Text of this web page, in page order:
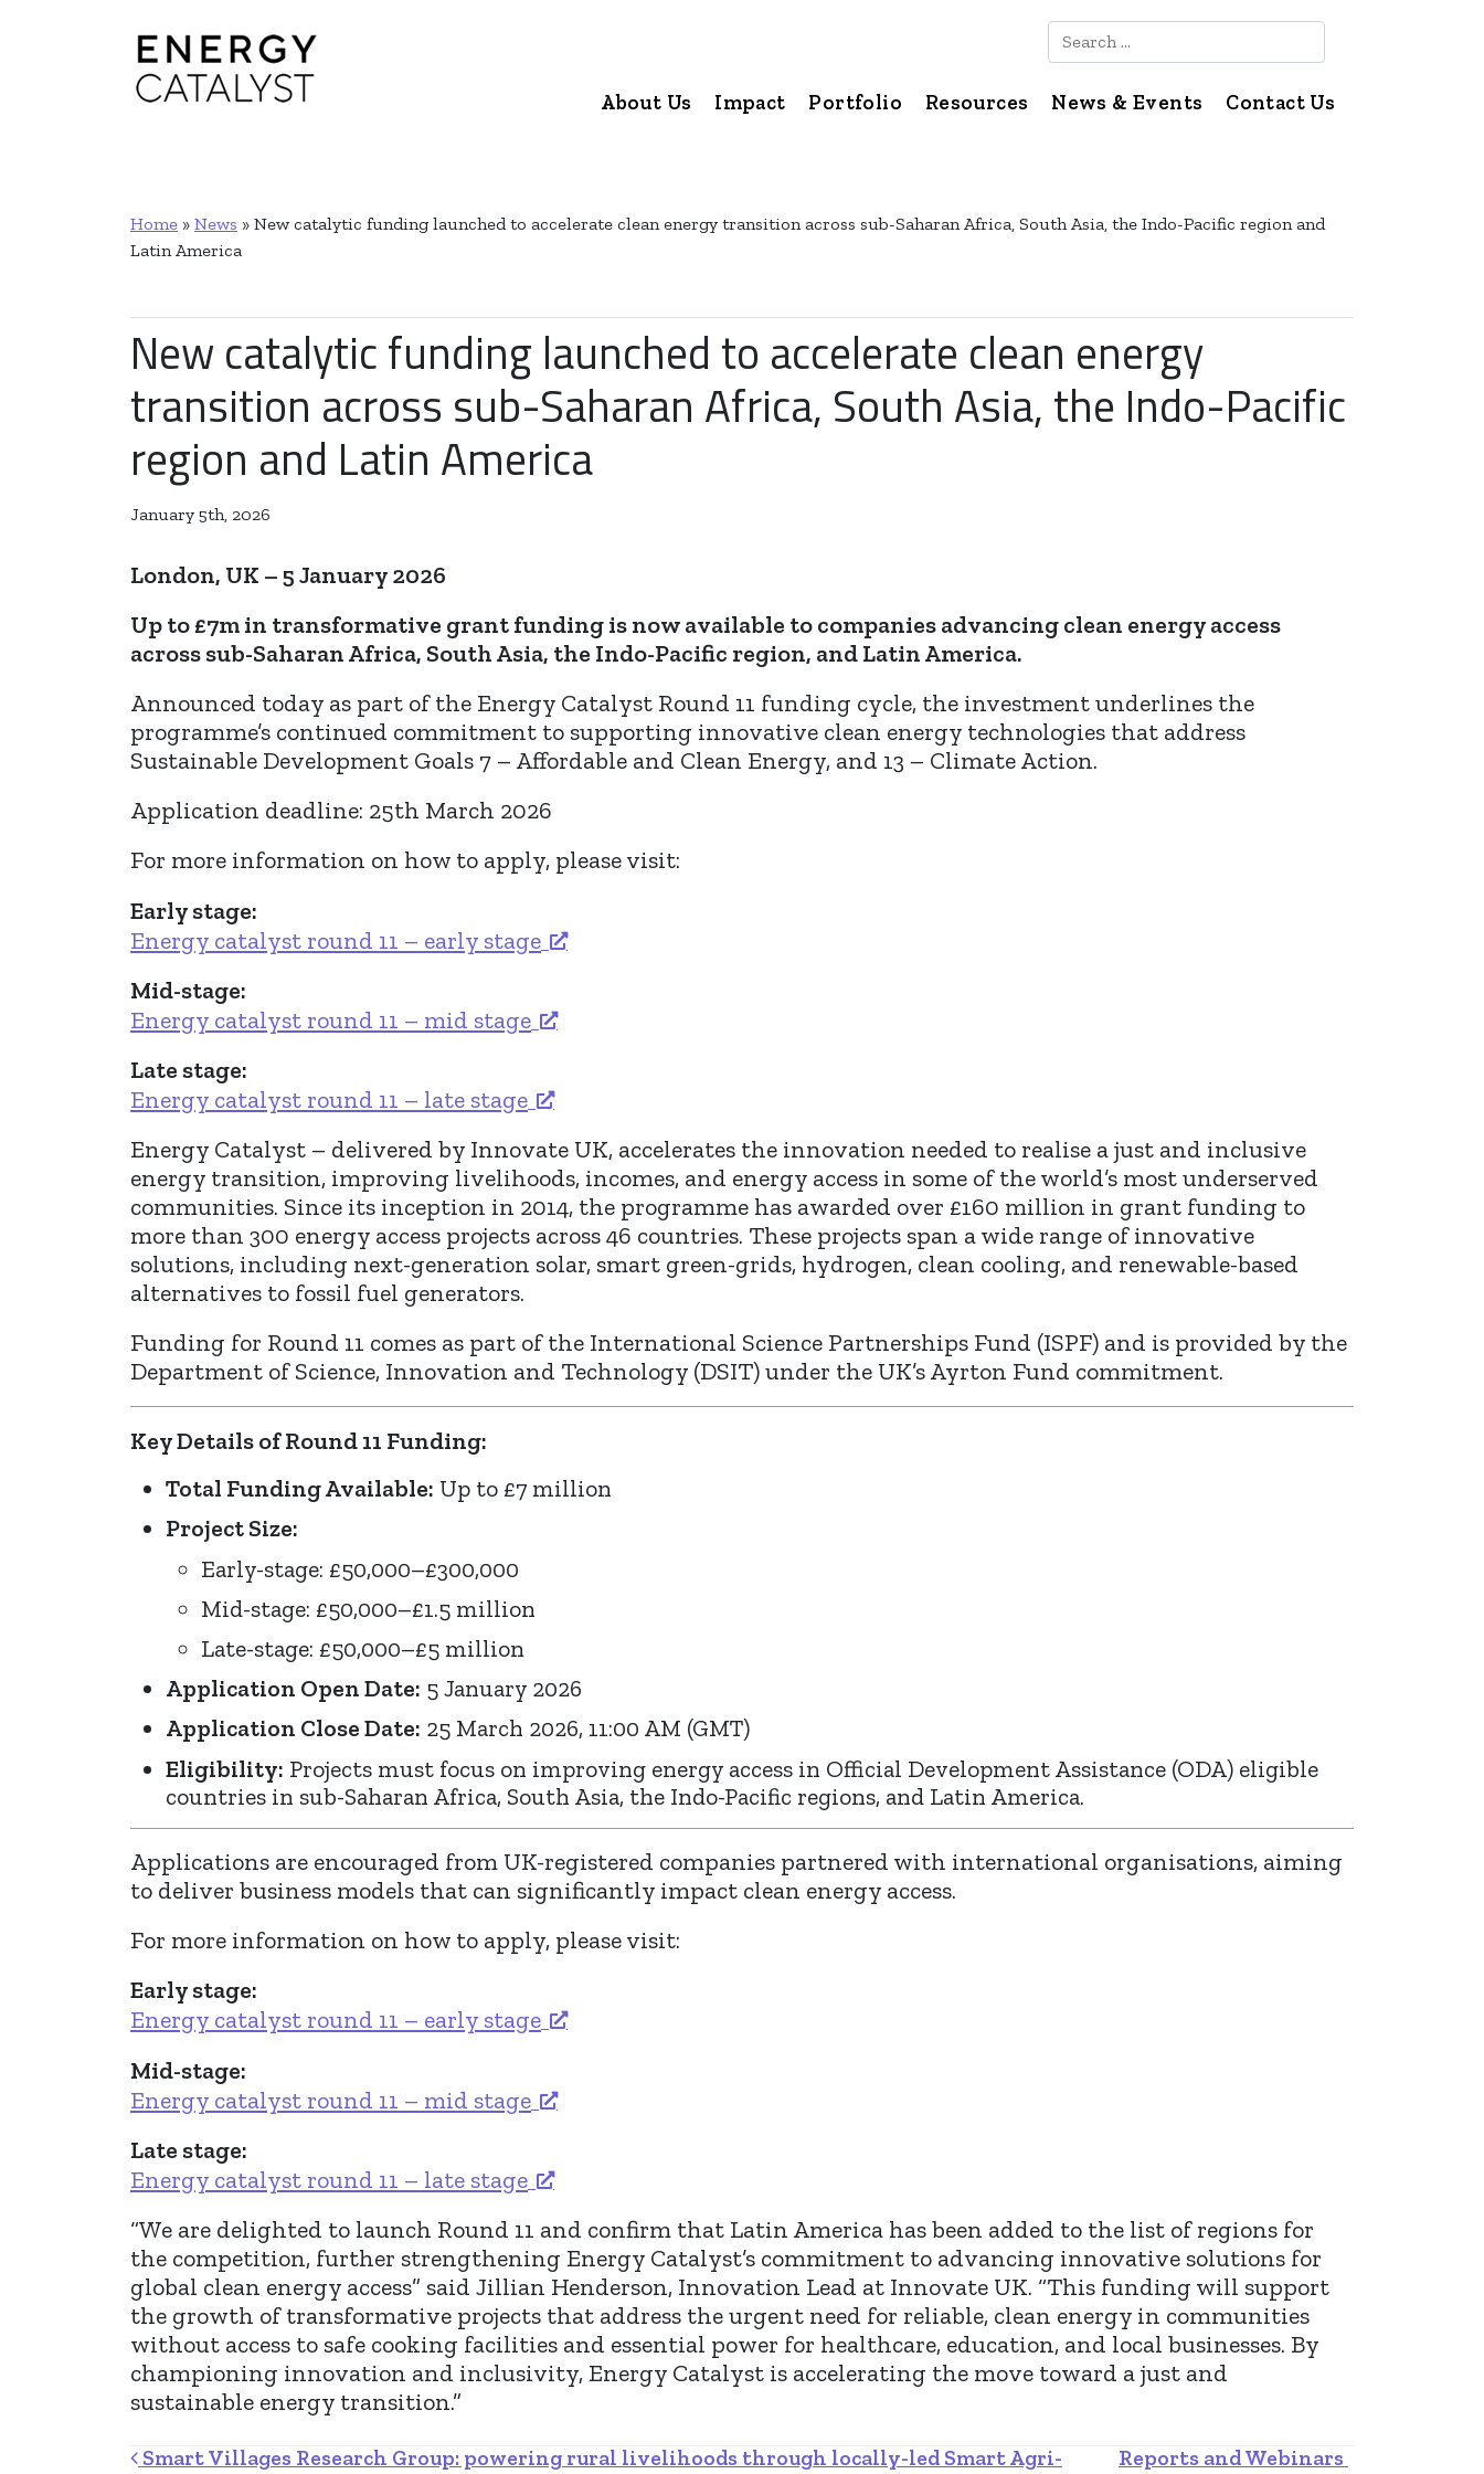
Search
About Us Impact Portfolio Resources News & Events Contact Us
Home » News » New catalytic funding launched to accelerate clean energy transition across sub-Saharan Africa, South Asia, the Indo-Pacific region and
Latin America
New catalytic funding launched to accelerate clean energy
transition across sub-Saharan Africa, South Asia, the Indo-Pacific
region and Latin America
January 5th, 2026
London, UK – 5 January 2026
Up to £7m in transformative grant funding is now available to companies advancing clean energy access
across sub-Saharan Africa, South Asia, the Indo-Pacific region, and Latin America.
Announced today as part of the Energy Catalyst Round 11 funding cycle, the investment underlines the
programme’s continued commitment to supporting innovative clean energy technologies that address
Sustainable Development Goals 7 – Affordable and Clean Energy, and 13 – Climate Action.
Application deadline: 25th March 2026
For more information on how to apply, please visit:
Early stage:
Energy catalyst round 11 – early stage
Mid-stage:
Energy catalyst round 11 – mid stage
Late stage:
Energy catalyst round 11 – late stage
Energy Catalyst – delivered by Innovate UK, accelerates the innovation needed to realise a just and inclusive
energy transition, improving livelihoods, incomes, and energy access in some of the world’s most underserved
communities. Since its inception in 2014, the programme has awarded over £160 million in grant funding to
more than 300 energy access projects across 46 countries. These projects span a wide range of innovative
solutions, including next-generation solar, smart green-grids, hydrogen, clean cooling, and renewable-based
alternatives to fossil fuel generators.
Funding for Round 11 comes as part of the International Science Partnerships Fund (ISPF) and is provided by the
Department of Science, Innovation and Technology (DSIT) under the UK’s Ayrton Fund commitment.
Key Details of Round 11 Funding:
Total Funding Available: Up to £7 million
Project Size:
Early-stage: £50,000–£300,000
Mid-stage: £50,000–£1.5 million
Late-stage: £50,000–£5 million
Application Open Date: 5 January 2026
Application Close Date: 25 March 2026, 11:00 AM (GMT)
Eligibility: Projects must focus on improving energy access in Official Development Assistance (ODA) eligible
countries in sub-Saharan Africa, South Asia, the Indo-Pacific regions, and Latin America.
Applications are encouraged from UK-registered companies partnered with international organisations, aiming
to deliver business models that can significantly impact clean energy access.
For more information on how to apply, please visit:
Early stage:
Energy catalyst round 11 – early stage
Mid-stage:
Energy catalyst round 11 – mid stage
Late stage:
Energy catalyst round 11 – late stage
“We are delighted to launch Round 11 and confirm that Latin America has been added to the list of regions for
the competition, further strengthening Energy Catalyst’s commitment to advancing innovative solutions for
global clean energy access” said Jillian Henderson, Innovation Lead at Innovate UK. “This funding will support
the growth of transformative projects that address the urgent need for reliable, clean energy in communities
without access to safe cooking facilities and essential power for healthcare, education, and local businesses. By
championing innovation and inclusivity, Energy Catalyst is accelerating the move toward a just and
sustainable energy transition.”
Smart Villages Research Group: powering rural livelihoods through locally-led Smart Agri-
Reports and Webinars